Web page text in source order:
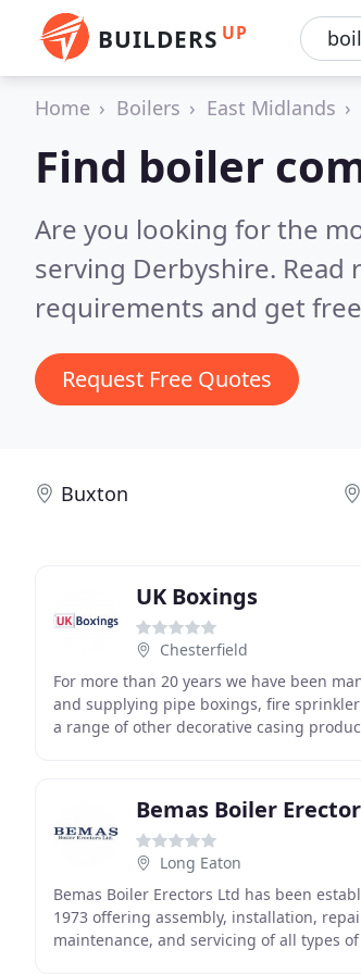
BUILDERS UP
Home Boilers East Midlands
Find boiler
Are you looking for the
serving Derbyshire. Read
requirements and get
Request Free Quotes
Buxton
UK Boxings
Chesterfield
For more than 20 years we have been
and supplying pipe boxings, fire
a range of other decorative casing
Bemas Boiler
Long Eaton
Bemas Boiler Erectors Ltd has been
1973 offering assembly, installation,
maintenance, and servicing of all types